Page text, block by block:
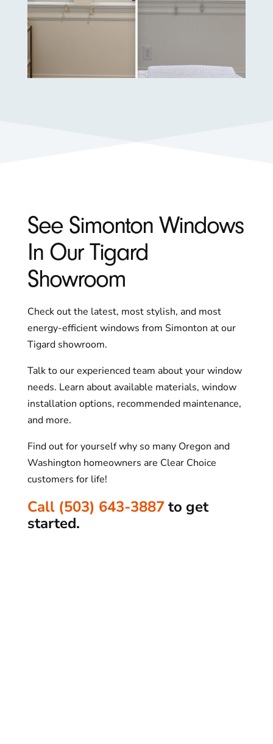
See Simonton Windows
In Our Tigard
Showroom
Check out the latest, most stylish, and most
energy-efficient windows from Simonton at our
Tigard showroom.
Talk to our experienced team about your window
needs. Learn about available materials, window
installation options, recommended maintenance,
and more.
Find out for yourself why so many Oregon and
Washington homeowners are Clear Choice
customers for life!
Call (503) 643-3887to get
started.